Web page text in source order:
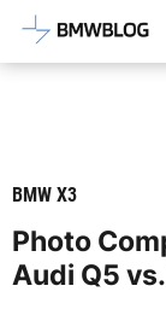
Latest
BMW X3
Photo
Audi Q5